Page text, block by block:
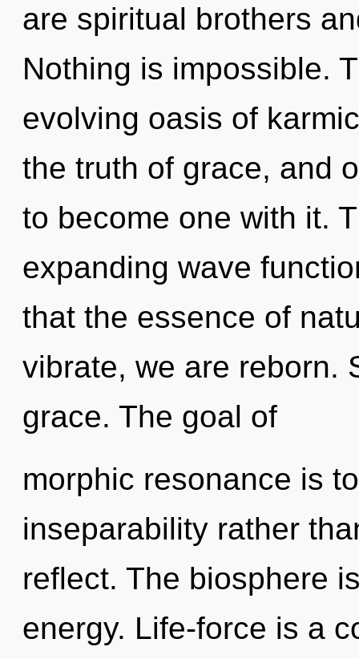
are spiritual brothers
Nothing is impossible.
evolving oasis of
the truth of grace, and
to become one with it.
expanding wave
that the essence of
vibrate, we are reborn.
grace. The goal of
morphic resonance is
inseparability rather
reflect. The biosphere
energy. Life-force is a